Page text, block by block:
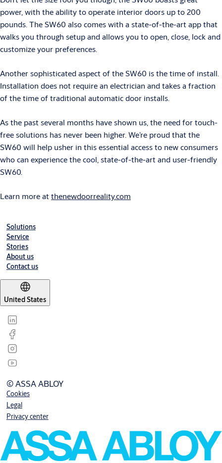
power, with the ability to operate interior doors up to 200
pounds. The SW60 also comes with a state-of-the-art app that
walks you through setup and allows you to open, close, lock and
customize your preferences.
Another sophisticated aspect of the SW60 is the time of install.
Installation does not require an electrician and takes a fraction
of the time of traditional automatic door installs.
As the past several months have shown us, the need for touch-
free solutions has never been higher. We’re proud that the
SW60 will help usher in this essential access to new consumers
who can experience the cool, state-of-the-art and user-friendly
SW60.
Learn more atthenewdoorreality.com
Solutions
Service
Stories
About us
Contact us
United States
© ASSA ABLOY
Cookies
Legal
Privacy center